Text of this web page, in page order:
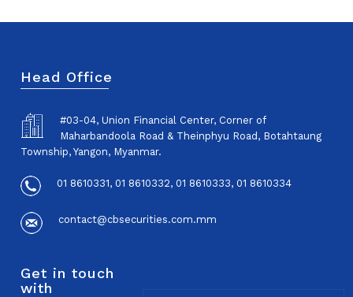
Head Office
#03-04, Union Financial Center, Corner of
Maharbandoola Road & Theinphyu Road, Botahtaung
Township, Yangon, Myanmar.
01 8610331, 01 8610332, 01 8610333, 01 8610334
contact@cbsecurities.com.mm
Get in touch
with